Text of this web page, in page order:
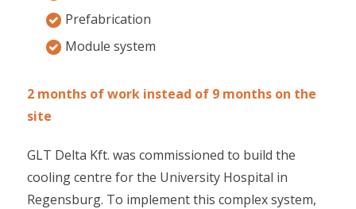
Prefabrication
Module system
2 months of work instead of 9 months on the
site
GLT Delta Kft. was commissioned to build the
cooling centre for the University Hospital in
Regensburg. To implement this complex system,